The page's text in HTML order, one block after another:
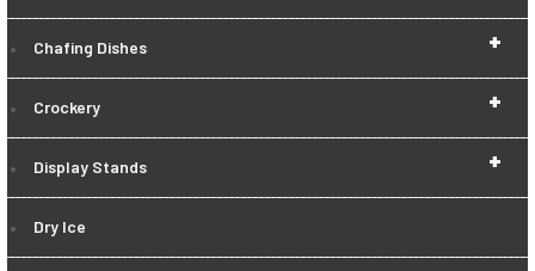
+
Chafing Dishes
+
Crockery
+
Display Stands
Dry Ice